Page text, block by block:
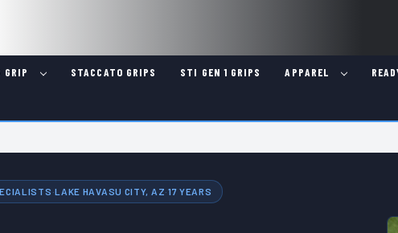
GRIP STACCATO GRIPS STI GEN 1 GRIPS APPAREL
·LAKE HAVASU CITY, AZ·17 YEARS